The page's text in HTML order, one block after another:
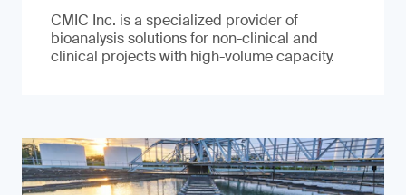
CMIC Inc. is a specialized provider of
bioanalysis solutions for non-clinical and
clinical projects with high-volume capacity.